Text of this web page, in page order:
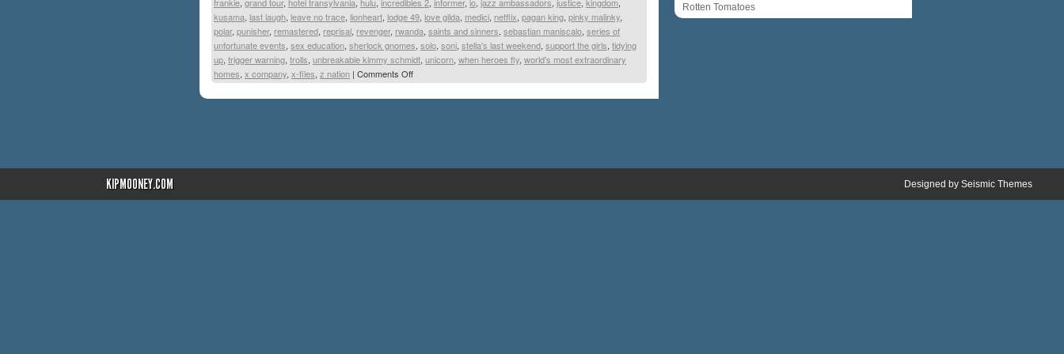
kusama, last laugh, leave no trace, lionheart, lodge 49, love gilda, medici, netflix, pagan king, pinky malinky,
polar, punisher, remastered, reprisal, revenger, rwanda, saints and sinners, sebastian maniscalo, series of
unfortunate events, sex education, sherlock gnomes, solo, soni, stella's last weekend, support the girls, tidying
up, trigger warning, trolls, unbreakable kimmy schmidt, unicorn, when heroes fly, world's most extraordinary
homes, x company, x-files, z nation | Comments Off
Rotten Tomatoes
KIPMOONEY.COM Designed by Seismic Themes